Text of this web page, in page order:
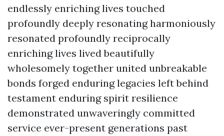
endlessly enriching lives touched
profoundly deeply resonating harmoniously
resonated profoundly reciprocally
enriching lives lived beautifully
wholesomely together united unbreakable
bonds forged enduring legacies left behind
testament enduring spirit resilience
demonstrated unwaveringly committed
service ever-present generations past